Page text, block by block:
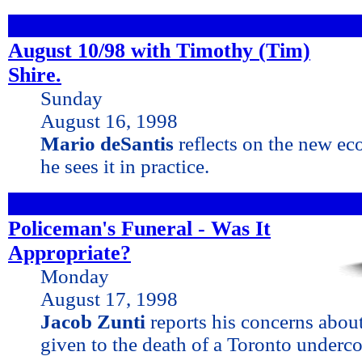
August 10/98 with Timothy (Tim)
Shire.
Sunday
August 16, 1998
Mario deSantis reflects on the new
he sees it in practice.
Policeman's Funeral - Was It
Appropriate?
Monday
August 17, 1998
Jacob Zunti reports his concerns
given to the death of a Toronto